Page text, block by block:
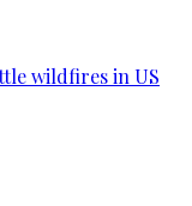
wildfires in US